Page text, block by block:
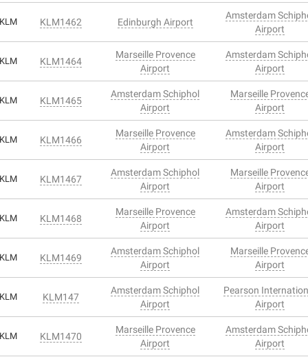
KLM KLM1462 Edinburgh Airport
Amsterdam
Airport
KLM KLM1464
Marseille Provence
Airport
Amsterdam
Airport
KLM KLM1465
Amsterdam Schiphol
Airport
Marseille
Airport
KLM KLM1466
Marseille Provence
Airport
Amsterdam
Airport
KLM KLM1467
Amsterdam Schiphol
Airport
Marseille
Airport
KLM KLM1468
Marseille Provence
Airport
Amsterdam
Airport
KLM KLM1469
Amsterdam Schiphol
Airport
Marseille
Airport
KLM KLM147
Amsterdam Schiphol
Airport
Pearson
Airport
KLM KLM1470
Marseille Provence
Airport
Amsterdam
Airport